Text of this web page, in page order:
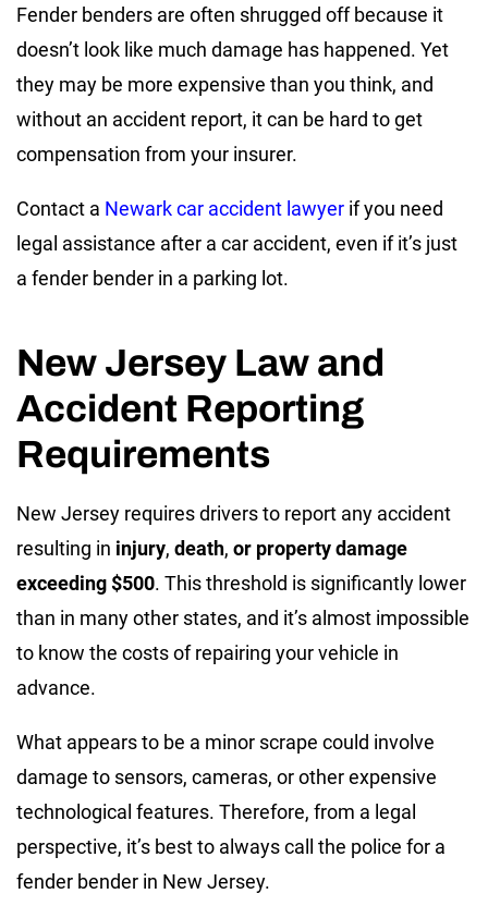
Fender benders are often shrugged off because it
doesn’t look like much damage has happened. Yet
they may be more expensive than you think, and
without an accident report, it can be hard to get
compensation from your insurer.
Contact a Newark car accident lawyer if you need
legal assistance after a car accident, even if it’s just
a fender bender in a parking lot.
New Jersey Law and
Accident Reporting
Requirements
New Jersey requires drivers to report any accident
resulting in injury, death, or property damage
exceeding $500. This threshold is significantly lower
than in many other states, and it’s almost impossible
to know the costs of repairing your vehicle in
advance.
What appears to be a minor scrape could involve
damage to sensors, cameras, or other expensive
technological features. Therefore, from a legal
perspective, it’s best to always call the police for a
fender bender in New Jersey.